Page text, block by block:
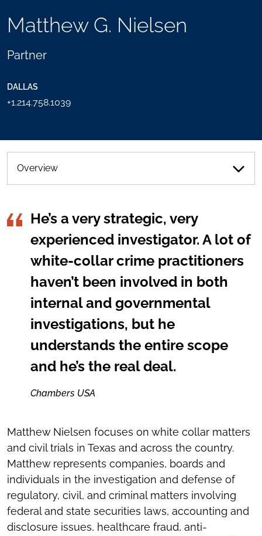
Matthew G. Nielsen
Partner
DALLAS
+1.214.758.1039
TOGGLE
SHARING
SEND
Overview
He’s a very strategic, very
experienced investigator. A lot of
white-collar crime practitioners
haven’t been involved in both
internal and governmental
investigations, but he
understands the entire scope
and he’s the real deal.
Chambers USA
Matthew Nielsen focuses on white collar matters
and civil trials in Texas and across the country.
Matthew represents companies, boards and
individuals in the investigation and defense of
regulatory, civil, and criminal matters involving
federal and state securities laws, accounting and
disclosure issues, healthcare fraud, anti-